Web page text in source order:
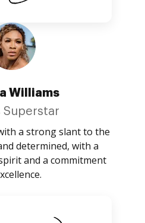
Williams
Superstar
a strong slant to the
determined, with a
and a commitment